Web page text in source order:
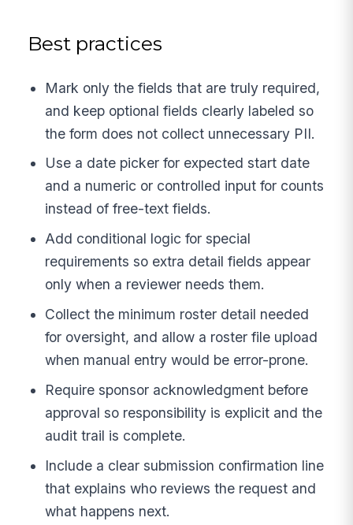
Best practices
Mark only the fields that are truly required,
and keep optional fields clearly labeled so
the form does not collect unnecessary PII.
Use a date picker for expected start date
and a numeric or controlled input for counts
instead of free-text fields.
Add conditional logic for special
requirements so extra detail fields appear
only when a reviewer needs them.
Collect the minimum roster detail needed
for oversight, and allow a roster file upload
when manual entry would be error-prone.
Require sponsor acknowledgment before
approval so responsibility is explicit and the
audit trail is complete.
Include a clear submission confirmation line
that explains who reviews the request and
what happens next.